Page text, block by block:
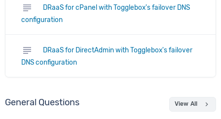
subject
DRaaS for cPanel with Togglebox's failover DNS
configuration
subject
DRaaS for DirectAdmin with Togglebox's failover
DNS configuration
General Questions View All chevron_right